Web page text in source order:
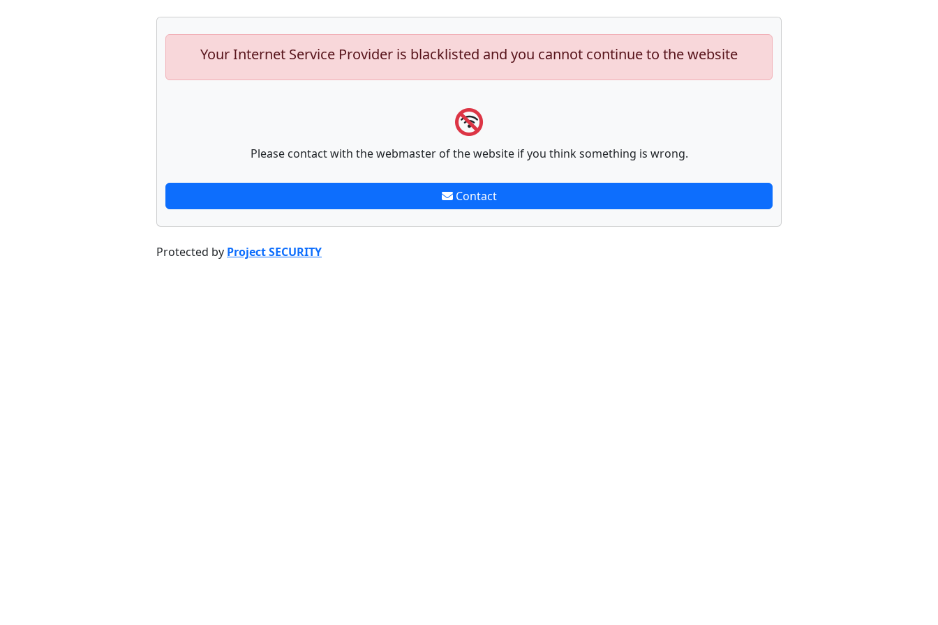
Your Internet Service Provider is blacklisted and you cannot continue to the website
Please contact with the webmaster of the website if you think something is wrong.
Contact
Protected by Project SECURITY